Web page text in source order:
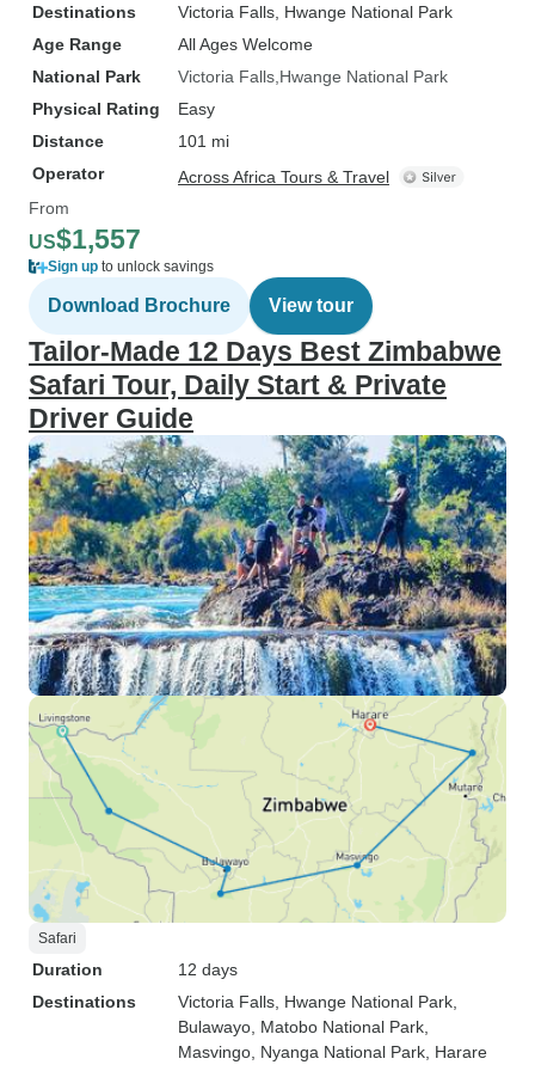
expectations and providing my
clients with a remarkable vacation
experience. I look forward to
booking more trips with Little Liz
Tours.
Destinations
Victoria Falls , Hwange National Park
Age Range
All Ages Welcome
National Park
Victoria Falls Hwange National Park
Physical Rating
Easy
Distance
101 mi
Operator
Across Africa Tours & Travel
From
US$1,557
Sign up to unlock savings
Download Brochure View tour
Tailor-Made 12 Days Best Zimbabwe
Safari Tour, Daily Start & Private
Driver Guide
Safari
Duration
12 days
Destinations
Victoria Falls , Hwange National Park
Bulawayo , Matobo National Park
Masvingo , Nyanga National Park , Harare